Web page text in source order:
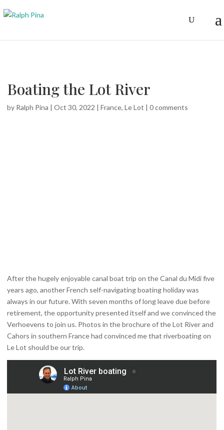
Boating the Lot River
by Ralph Pina |Oct 30, 2022 |France,Le Lot |0 comments
After the hugely enjoyable canal boat trip on the Canal du Midi five
years ago, another French self-navigating boating holiday was
always in our future. With seven months of long leave due before
retirement, the opportunity presented itself and we convinced the
Verhoevens to join us. Photos in the brochure of the Lot River and
Cahors in southern France had convinced me that riverboating on
Le Lot should be our trip.